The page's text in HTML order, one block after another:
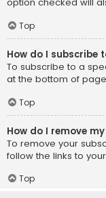
Top
How do I subscribe
To subscribe to a
at the bottom of
Top
How do I remove
To remove your
follow the links to
Top